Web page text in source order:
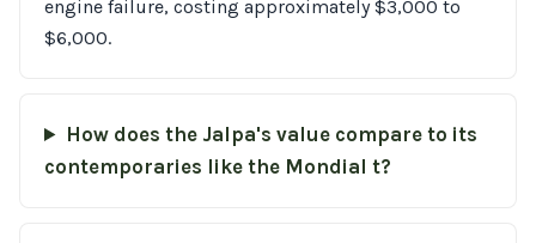
engine failure, costing approximately $3,000 to
$6,000.
How does the Jalpa's value compare to its
contemporaries like the Mondial t?